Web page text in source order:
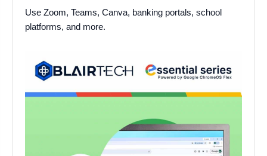
Use Zoom, Teams, Canva, banking portals, school
platforms, and more.